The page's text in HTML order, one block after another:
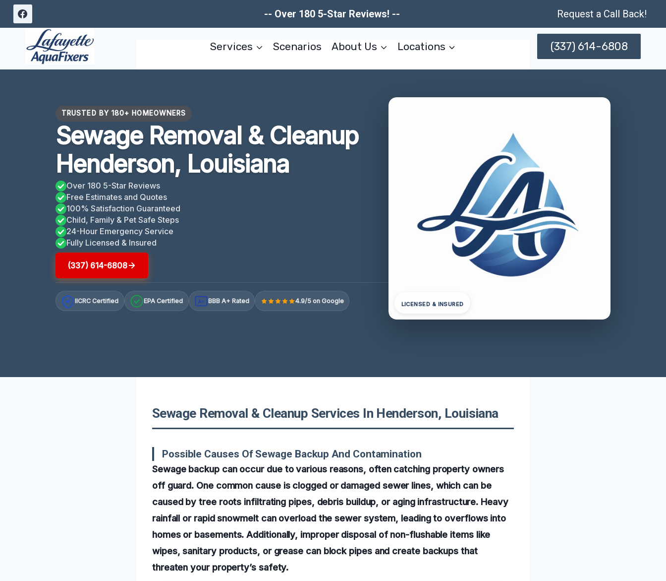
Skip
-- Over 180 5-Star Reviews! -- Request a Call Back!
Services Scenarios About Us Locations (337) 614-6808
TRUSTED BY 180+ HOMEOWNERS
Sewage Removal & Cleanup
Henderson, Louisiana
Over 180 5-Star Reviews
Free Estimates and Quotes
100% Satisfaction Guaranteed
Child, Family & Pet Safe Steps
24-Hour Emergency Service
Fully Licensed & Insured
(337) 614-6808
IICRC Certified EPA Certified A+ BBB A+ Rated 4.9/5 on Google LICENSED & INSURED
Sewage Removal & Cleanup Services In Henderson, Louisiana
Possible Causes Of Sewage Backup And Contamination
Sewage backup can occur due to various reasons, often catching property owners
off guard. One common cause is clogged or damaged sewer lines, which can be
caused by tree roots infiltrating pipes, debris buildup, or aging infrastructure. Heavy
rainfall or rapid snowmelt can overload the sewer system, leading to overflows into
homes or basements. Additionally, improper disposal of non-flushable items like
wipes, sanitary products, or grease can block pipes and create backups that
threaten your property’s safety.